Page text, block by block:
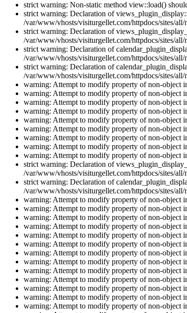
strict warning: Non-static method view::load()
strict warning: Declaration of
/var/www/vhosts/visiturgellet.com/httpdocs/sites/
strict warning: Declaration of
/var/www/vhosts/visiturgellet.com/httpdocs/sites/
strict warning: Declaration of
/var/www/vhosts/visiturgellet.com/httpdocs/sites/
strict warning: Declaration of
/var/www/vhosts/visiturgellet.com/httpdocs/sites/
warning: Attempt to modify property of non-object
warning: Attempt to modify property of non-object
warning: Attempt to modify property of non-object
warning: Attempt to modify property of non-object
warning: Attempt to modify property of non-object
warning: Attempt to modify property of non-object
warning: Attempt to modify property of non-object
warning: Attempt to modify property of non-object
warning: Attempt to modify property of non-object
strict warning: Declaration of
/var/www/vhosts/visiturgellet.com/httpdocs/sites/
strict warning: Declaration of
/var/www/vhosts/visiturgellet.com/httpdocs/sites/
warning: Attempt to modify property of non-object
warning: Attempt to modify property of non-object
warning: Attempt to modify property of non-object
warning: Attempt to modify property of non-object
warning: Attempt to modify property of non-object
warning: Attempt to modify property of non-object
warning: Attempt to modify property of non-object
warning: Attempt to modify property of non-object
warning: Attempt to modify property of non-object
warning: Attempt to modify property of non-object
warning: Attempt to modify property of non-object
warning: Attempt to modify property of non-object
warning: Attempt to modify property of non-object